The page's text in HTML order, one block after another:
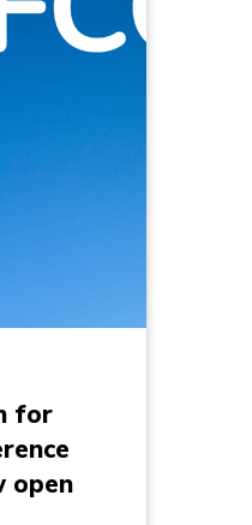
for
open